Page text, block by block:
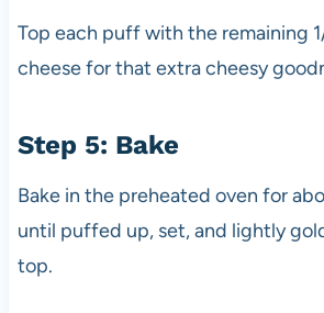
Top each puff with the remaining
cheese for that extra cheesy
Step 5: Bake
Bake in the preheated oven for
until puffed up, set, and lightly
top.